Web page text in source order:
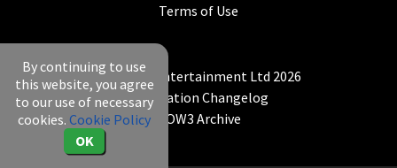
Terms of Use
© Mantic Entertainment Ltd 2026
Application Changelog
KOW3 Archive
By continuing to use
this website, you agree
to our use of necessary
cookies. Cookie Policy
OK